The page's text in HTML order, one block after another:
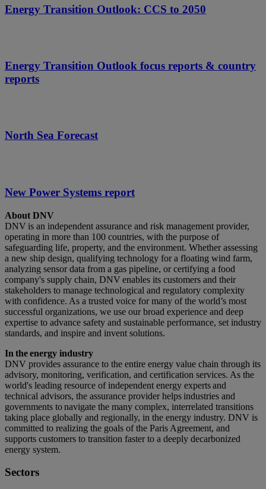
Energy Transition Outlook: CCS to 2050
Energy Transition Outlook focus reports & country
reports
North Sea Forecast
New Power Systems report
About DNV
DNV is an independent assurance and risk management provider,
operating in more than 100 countries, with the purpose of
safeguarding life, property, and the environment. Whether assessing
a new ship design, qualifying technology for a floating wind farm,
analyzing sensor data from a gas pipeline, or certifying a food
company's supply chain, DNV enables its customers and their
stakeholders to manage technological and regulatory complexity
with confidence. As a trusted voice for many of the world’s most
successful organizations, we use our broad experience and deep
expertise to advance safety and sustainable performance, set industry
standards, and inspire and invent solutions.
In the energy industry
DNV provides assurance to the entire energy value chain through its
advisory, monitoring, verification, and certification services. As the
world's leading resource of independent energy experts and
technical advisors, the assurance provider helps industries and
governments to navigate the many complex, interrelated transitions
taking place globally and regionally, in the energy industry. DNV is
committed to realizing the goals of the Paris Agreement, and
supports customers to transition faster to a deeply decarbonized
energy system.
Sectors